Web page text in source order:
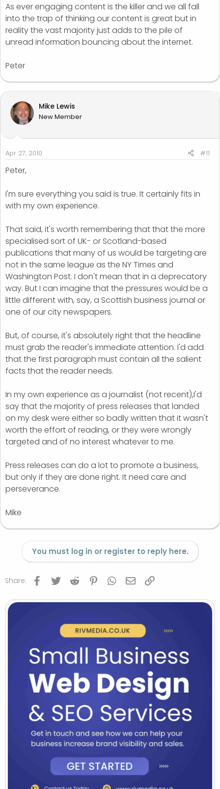
As ever engaging content is the killer and we all fall
into the trap of thinking our content is great but in
reality the vast majority just adds to the pile of
unread information bouncing about the internet.
Peter
Mike Lewis
New Member
Apr 27, 2010 #11
Peter,
I'm sure everything you said is true. It certainly fits in
with my own experience.
That said, it's worth remembering that that the more
specialised sort of UK- or Scotland-based
publications that many of us would be targeting are
not in the same league as the NY Times and
Washington Post. I don't mean that in a deprecatory
way. But I can imagine that the pressures would be a
little different with, say, a Scottish business journal or
one of our city newspapers.
But, of course, it's absolutely right that the headline
must grab the reader's immediate attention. I'd add
that the first paragraph must contain all the salient
facts that the reader needs.
In my own experience as a journalist (not recent),I'd
say that the majority of press releases that landed
on my desk were either so badly written that it wasn't
worth the effort of reading, or they were wrongly
targeted and of no interest whatever to me.
Press releases can do a lot to promote a business,
but only if they are done right. It need care and
perseverance.
Mike
You must log in or register to reply here.
Share: Facebook
Twitter Reddit PinterestWhatsApp
Email